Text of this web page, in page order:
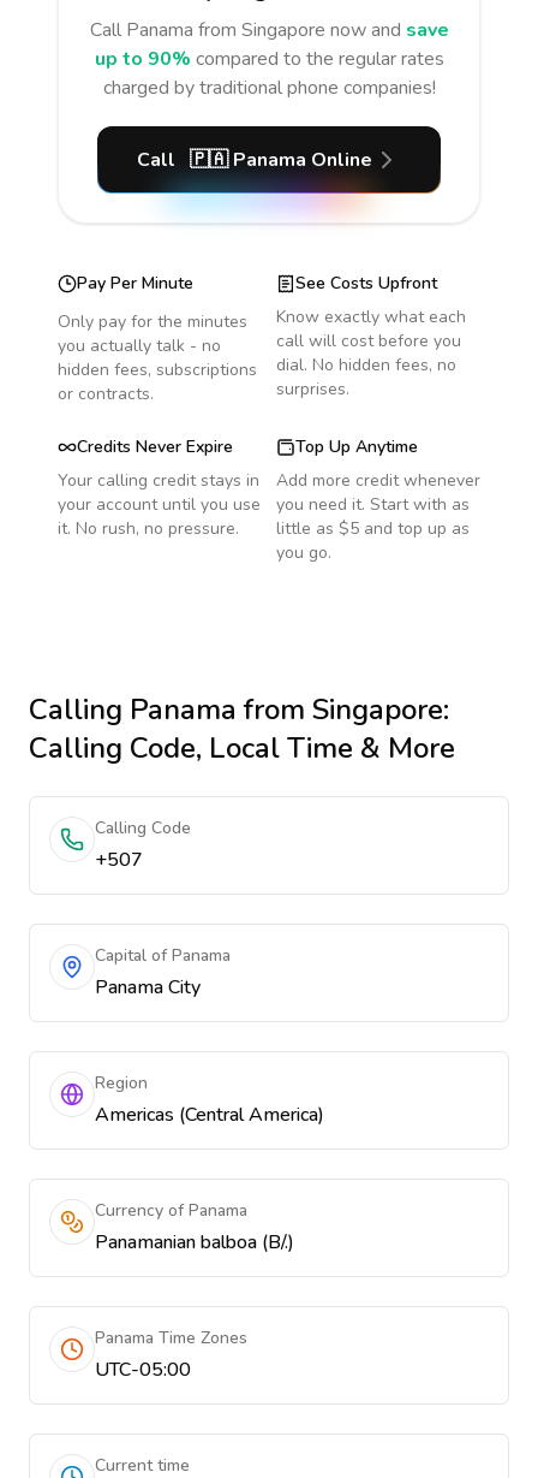
Call Panama from Singapore now and save
up to 90% compared to the regular rates
charged by traditional phone companies!
Call 🇵🇦 Panama Online
Pay Per Minute
Only pay for the minutes
you actually talk - no
hidden fees, subscriptions
or contracts.
See Costs Upfront
Know exactly what each
call will cost before you
dial. No hidden fees, no
surprises.
Credits Never Expire
Your calling credit stays in
your account until you use
it. No rush, no pressure.
Top Up Anytime
Add more credit whenever
you need it. Start with as
little as $5 and top up as
you go.
Calling Panama from Singapore:
Calling Code, Local Time & More
Calling Code
+507
Capital of Panama
Panama City
Region
Americas (Central America)
Currency of Panama
Panamanian balboa (B/.)
Panama Time Zones
UTC-05:00
Current time